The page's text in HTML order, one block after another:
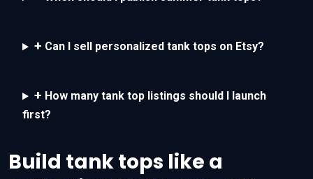
+ Can I sell personalized tank tops on Etsy?
+ How many tank top listings should I launch
first?
Build tank tops like a